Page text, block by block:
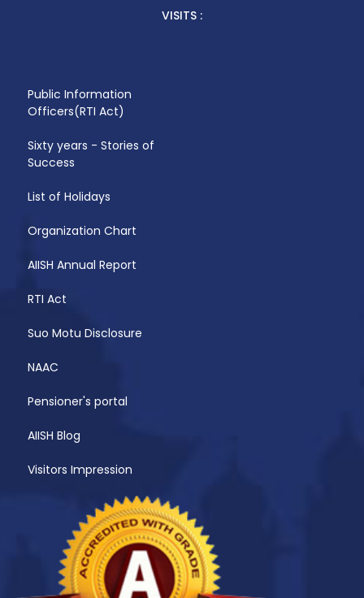
VISITS :
Public Information
Officers(RTI Act)
Sixty years - Stories of
Success
List of Holidays
Organization Chart
AIISH Annual Report
RTI Act
Suo Motu Disclosure
NAAC
Pensioner's portal
AIISH Blog
Visitors Impression